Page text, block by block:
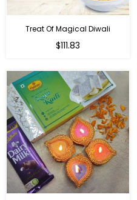
Treat Of Magical Diwali
Regular
$111.83